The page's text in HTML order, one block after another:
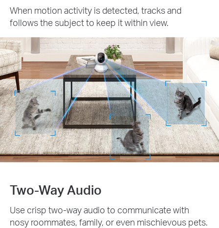
When motion activity is detected, tracks and
follows the subject to keep it within view.
Two-Way Audio
Use crisp two-way audio to communicate with
nosy roommates, family, or even mischievous pets.